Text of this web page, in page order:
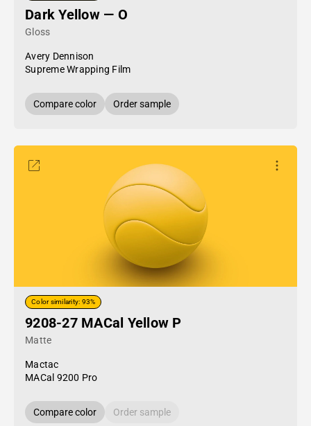
Dark Yellow — O
Gloss
Avery Dennison
Supreme Wrapping Film
Compare color Order sample
Color similarity: 93%
9208-27 MACal Yellow P
Matte
Mactac
MACal 9200 Pro
Compare color Order sample